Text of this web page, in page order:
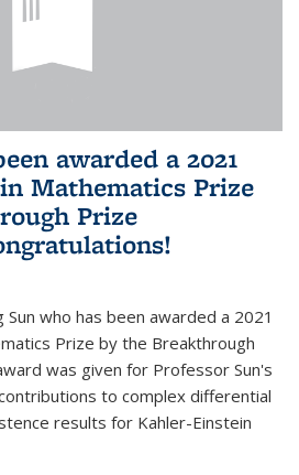
awarded a 2021
Mathematics Prize
Prize
who has been awarded a 2021
Prize by the Breakthrough
was given for Professor Sun's
to complex differential
results for Kahler-Einstein